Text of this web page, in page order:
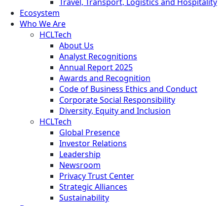
Ecosystem
Who We Are
HCLTech
About Us
Analyst Recognitions
Annual Report 2025
Awards and Recognition
Code of Business Ethics and Conduct
Corporate Social Responsibility
Diversity, Equity and Inclusion
HCLTech
Global Presence
Investor Relations
Leadership
Newsroom
Privacy Trust Center
Strategic Alliances
Sustainability